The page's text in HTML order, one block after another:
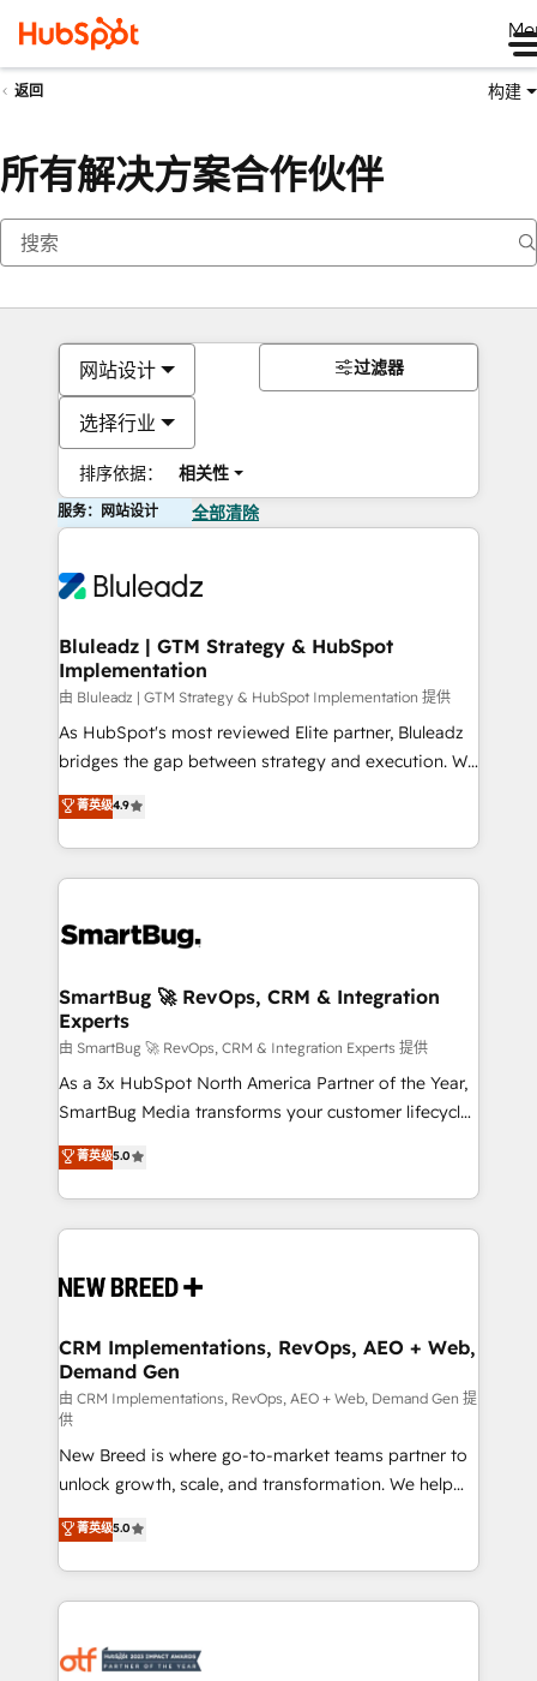
返回 构建
所有解决方案合作伙伴
网站设计
选择行业
排序依据： 相关性
过滤器
服务：网站设计 全部清除
Bluleadz | GTM Strategy & HubSpot
Implementation
由 Bluleadz | GTM Strategy & HubSpot Implementation 提供
As HubSpot's most reviewed Elite partner, Bluleadz
bridges the gap between strategy and execution. We
don't just "set up tools" — we install the GTM
Operating System (GTM OS) to align your leadership
and engineer a portal that drives predictable
revenue velocity. 🚀 GTM Strategy & Alignment
stalling growth. Fix your ICP, Math, and Story to stop
Scalable Architecture: Zero-technical-debt setup
across all Hubs, validated by our 7 HubSpot
Accreditations. AI-Powered RevOps: Breeze AI,
custom AI agents, and high-integrity migrations for
total reporting clarity. Security & Compliance: SOC 2
security. 🏆 Why Bluleadz? GTM OS Partner | 16+
Years Experience | 1,000+ Five-Star Reviews
菁英级4.9
SmartBug 🚀 RevOps, CRM & Integration
Experts
由 SmartBug 🚀 RevOps, CRM & Integration Experts 提供
As a 3x HubSpot North America Partner of the Year,
SmartBug Media transforms your customer lifecycle
into a revenue engine. Our unified ecosystem
includes specialized divisions Globalia (AI &
Software) and Point Success Media (Paid Media),
making this the official home for all three brands. 🔄
and system integrations powered by Globalia’s
trainers to drive platform adoption. 📈 Revenue
Generation - Full-funnel marketing and high-
performance advertising via Point Success Media. -
Expert deployment of Breeze AI and custom agents
to automate growth. 🏆 Elite Excellence - 8 platform
accreditations and deep HIPAA-compliance
expertise. - A team of 250+ experts dedicated to
your resilient growth.
菁英级5.0
CRM Implementations, RevOps, AEO + Web,
Demand Gen
由 CRM Implementations, RevOps, AEO + Web, Demand Gen 提
供
New Breed is where go-to-market teams partner to
unlock growth, scale, and transformation. We help
companies activate HubSpot’s AI-powered
customer platform and operationalize HubSpot’s
Loop Marketing framework through expert-led
services, smart agents, and purpose-built apps,
results, fast. ⚙️CRM & RevOps: Align all Hubs to your
菁英级5.0